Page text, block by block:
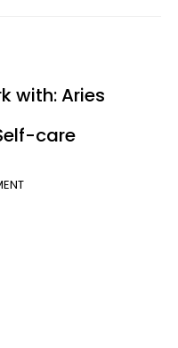
with: Aries
care